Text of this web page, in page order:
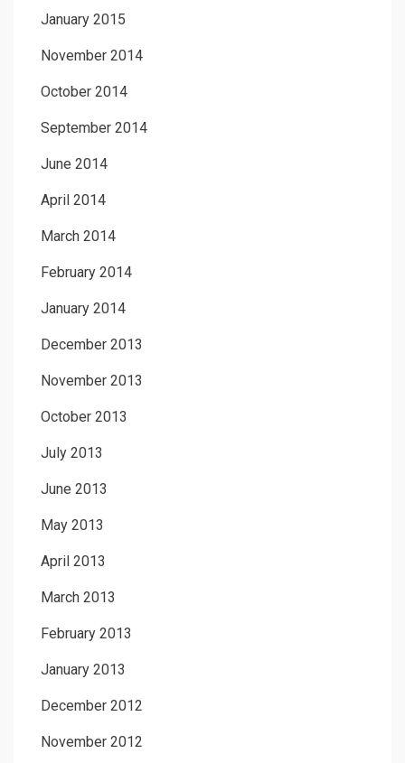
January 2015
November 2014
October 2014
September 2014
June 2014
April 2014
March 2014
February 2014
January 2014
December 2013
November 2013
October 2013
July 2013
June 2013
May 2013
April 2013
March 2013
February 2013
January 2013
December 2012
November 2012